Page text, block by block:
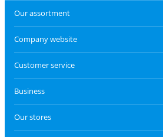
Our assortment
Company website
Customer service
Business
Our stores